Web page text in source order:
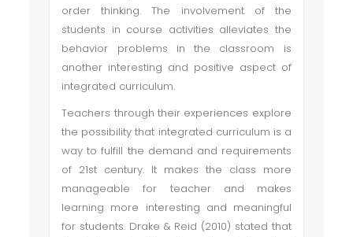
order thinking. The involvement of the
students in course activities alleviates the
behavior problems in the classroom is
another interesting and positive aspect of
integrated curriculum.
Teachers through their experiences explore
the possibility that integrated curriculum is a
way to fulfill the demand and requirements
of 21st century. It makes the class more
manageable for teacher and makes
learning more interesting and meaningful
for students. Drake & Reid (2010) stated that